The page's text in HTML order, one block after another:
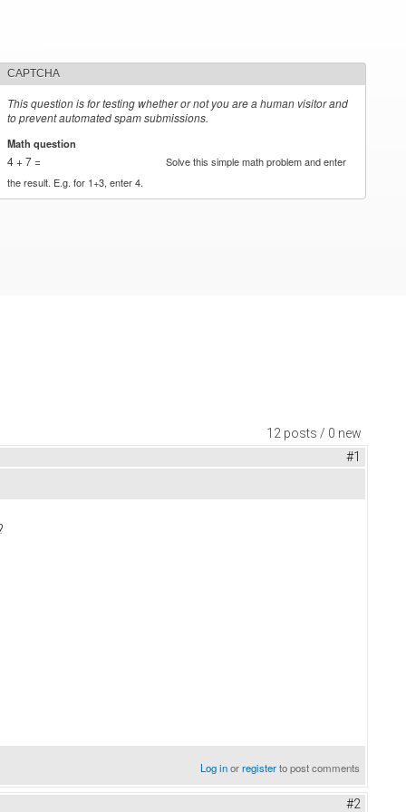
CAPTCHA
This question is for testing whether or not you are a human visitor and
to prevent automated spam submissions.
Math question
4 + 7 =
Solve this simple math problem and enter
the result. E.g. for 1+3, enter 4.
12 posts / 0 new
#1
Log inorregisterto post comments
#2